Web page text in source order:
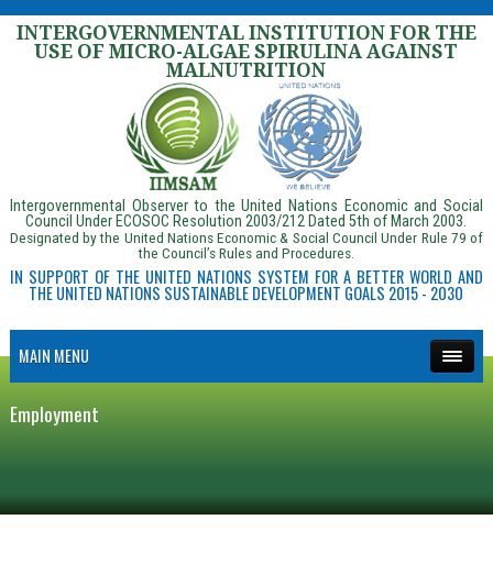
INTERGOVERNMENTAL INSTITUTION FOR THE
USE OF MICRO-ALGAE SPIRULINA AGAINST
MALNUTRITION
Intergovernmental Observer to the United Nations Economic and Social
Council Under ECOSOC Resolution 2003/212 Dated 5th of March 2003.
Designated by the United Nations Economic & Social Council Under Rule 79 of
the Council’s Rules and Procedures.
IN SUPPORT OF THE UNITED NATIONS SYSTEM FOR A BETTER WORLD AND
THE UNITED NATIONS SUSTAINABLE DEVELOPMENT GOALS 2015 - 2030
MAIN MENU
Employment